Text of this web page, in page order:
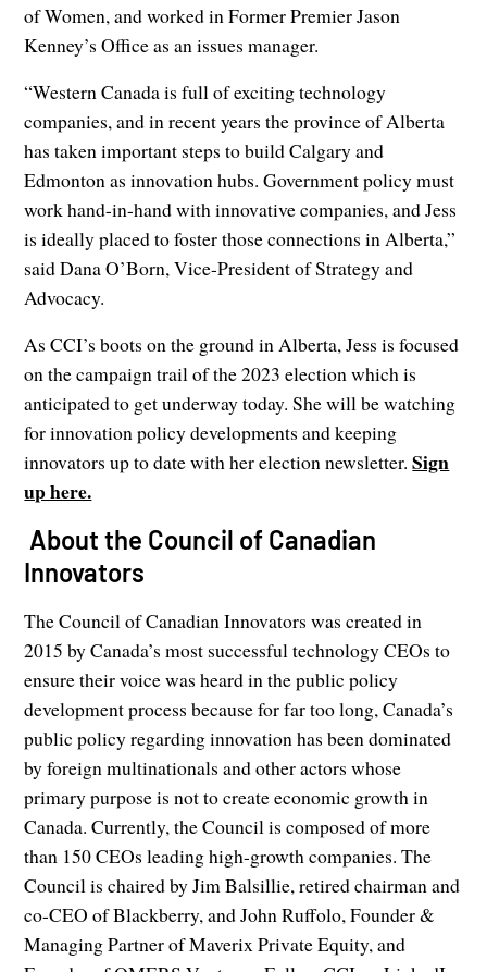
of Women, and worked in Former Premier Jason
Kenney’s Office as an issues manager.
“Western Canada is full of exciting technology
companies, and in recent years the province of Alberta
has taken important steps to build Calgary and
Edmonton as innovation hubs. Government policy must
work hand-in-hand with innovative companies, and Jess
is ideally placed to foster those connections in Alberta,”
said Dana O’Born, Vice-President of Strategy and
Advocacy.
As CCI’s boots on the ground in Alberta, Jess is focused
on the campaign trail of the 2023 election which is
anticipated to get underway today. She will be watching
for innovation policy developments and keeping
innovators up to date with her election newsletter.Sign
up here.
About the Council of Canadian
Innovators
The Council of Canadian Innovators was created in
2015 by Canada’s most successful technology CEOs to
ensure their voice was heard in the public policy
development process because for far too long, Canada’s
public policy regarding innovation has been dominated
by foreign multinationals and other actors whose
primary purpose is not to create economic growth in
Canada. Currently, the Council is composed of more
than 150 CEOs leading high-growth companies. The
Council is chaired by Jim Balsillie, retired chairman and
co-CEO of Blackberry, and John Ruffolo, Founder &
Managing Partner of Maverix Private Equity, and